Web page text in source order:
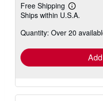
Free Shipping
Learn
more
shipping
Ships within U.S.A.
Quantity: Over 20